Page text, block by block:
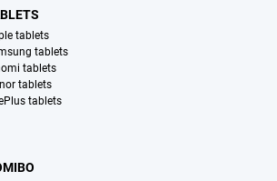
tablets
tablets
tablets
tablets
tablets